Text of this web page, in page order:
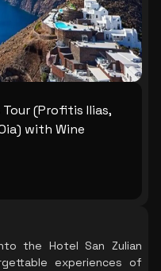
(Profitis Ilias,
with Wine
the Hotel San Zulian
experiences of